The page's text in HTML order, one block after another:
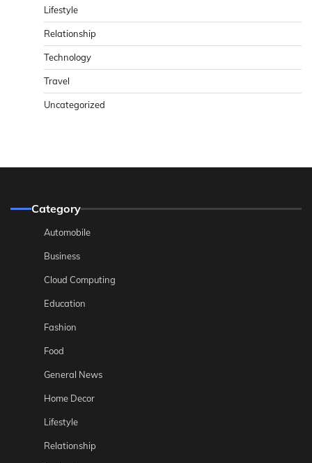
Lifestyle
Relationship
Technology
Travel
Uncategorized
Category
Automobile
Business
Cloud Computing
Education
Fashion
Food
General News
Home Decor
Lifestyle
Relationship